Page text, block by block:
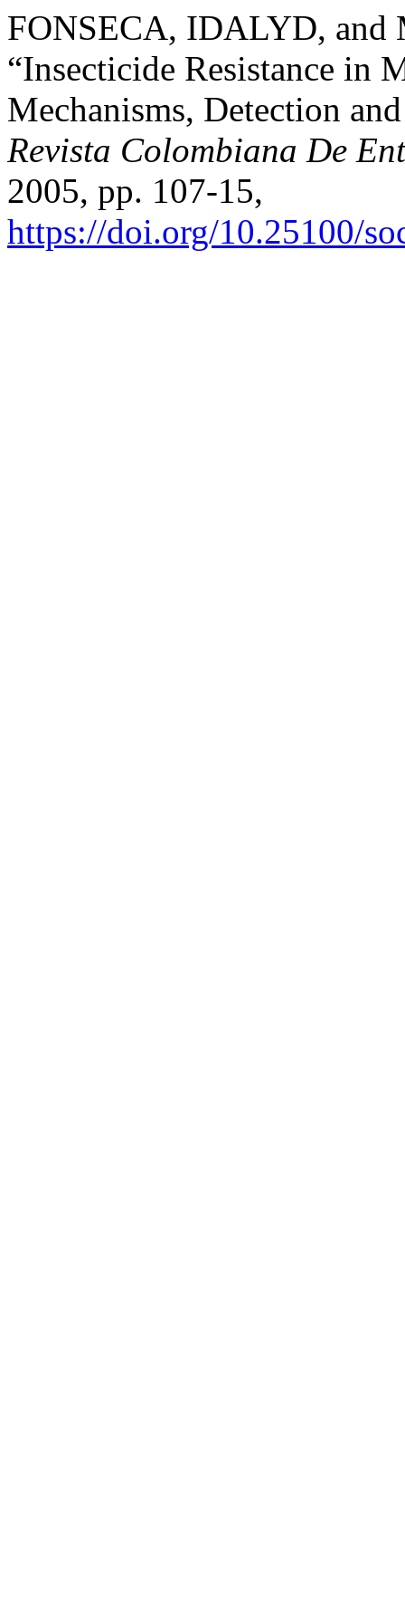
FONSECA, IDALYD,
“Insecticide Resistance in
Mechanisms, Detection
Revista Colombiana De
2005, pp. 107-15,
https://doi.org/10.25100/